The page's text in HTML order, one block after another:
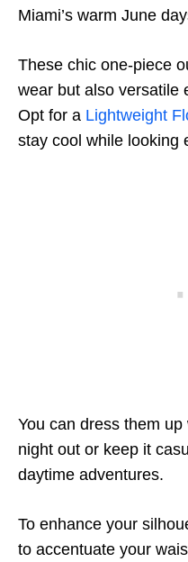
Miami’s warm June
These chic one-piece
wear but also versatile
Opt for a Lightweight
stay cool while looking
You can dress them
night out or keep it
daytime adventures.
To enhance your
to accentuate your